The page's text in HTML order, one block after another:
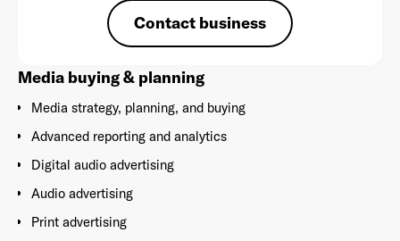
Media buying & planning
Media strategy, planning, and buying
Advanced reporting and analytics
Digital audio advertising
Audio advertising
Print advertising
Contact business
This site is protected by reCAPTCHA and the Google
Policy
and Terms of Service